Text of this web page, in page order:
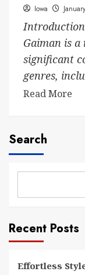
Iowa
Gaiman is
significant
genres,
Read More
Search
Recent Posts
Effortless